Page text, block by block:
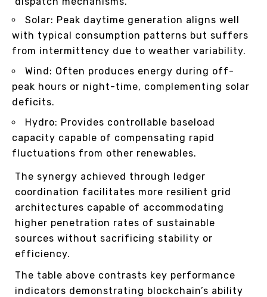
Solar: Peak daytime generation aligns well
with typical consumption patterns but suffers
from intermittency due to weather variability.
Wind: Often produces energy during off-
peak hours or night-time, complementing solar
deficits.
Hydro: Provides controllable baseload
capacity capable of compensating rapid
fluctuations from other renewables.
The synergy achieved through ledger
coordination facilitates more resilient grid
architectures capable of accommodating
higher penetration rates of sustainable
sources without sacrificing stability or
efficiency.
The table above contrasts key performance
indicators demonstrating blockchain’s ability